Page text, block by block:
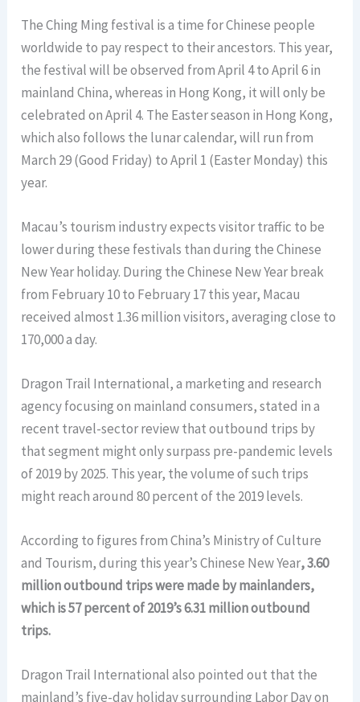
The Ching Ming festival is a time for Chinese people
worldwide to pay respect to their ancestors. This year,
the festival will be observed from April 4 to April 6 in
mainland China, whereas in Hong Kong, it will only be
celebrated on April 4. The Easter season in Hong Kong,
which also follows the lunar calendar, will run from
March 29 (Good Friday) to April 1 (Easter Monday) this
year.
Macau’s tourism industry expects visitor traffic to be
lower during these festivals than during the Chinese
New Year holiday. During the Chinese New Year break
from February 10 to February 17 this year, Macau
received almost 1.36 million visitors, averaging close to
170,000 a day.
Dragon Trail International, a marketing and research
agency focusing on mainland consumers, stated in a
recent travel-sector review that outbound trips by
that segment might only surpass pre-pandemic levels
of 2019 by 2025. This year, the volume of such trips
might reach around 80 percent of the 2019 levels.
According to figures from China’s Ministry of Culture
and Tourism, during this year’s Chinese New Year, 3.60
million outbound trips were made by mainlanders,
which is 57 percent of 2019’s 6.31 million outbound
trips.
Dragon Trail International also pointed out that the
mainland’s five-day holiday surrounding Labor Day on